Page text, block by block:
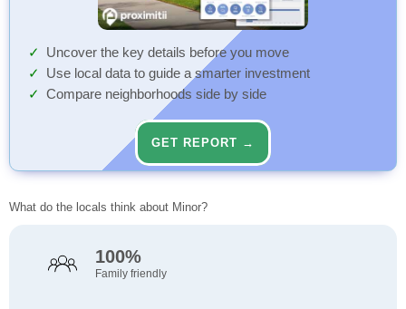
Uncover the key details before you move
Use local data to guide a smarter investment
Compare neighborhoods side by side
GET REPORT →
What do the locals think about Minor?
100%
Family friendly